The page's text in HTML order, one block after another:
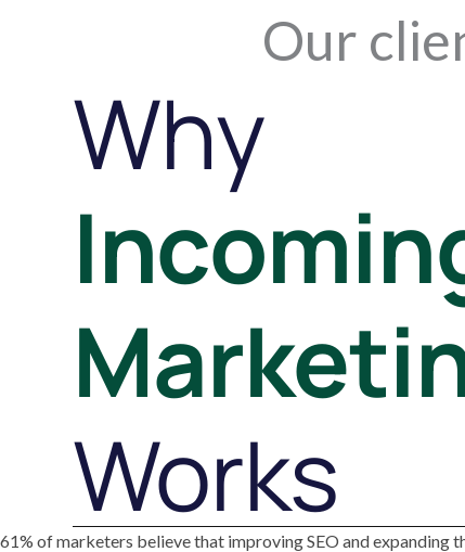
Our
Why
Works
61% of marketers believe that improving SEO and expanding